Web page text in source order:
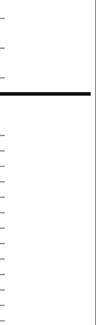
–
–
–
–
–
–
–
–
–
–
–
–
–
–
–
–